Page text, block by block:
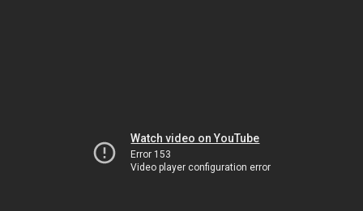
Watch video on YouTube
Error 153
Video player configuration error